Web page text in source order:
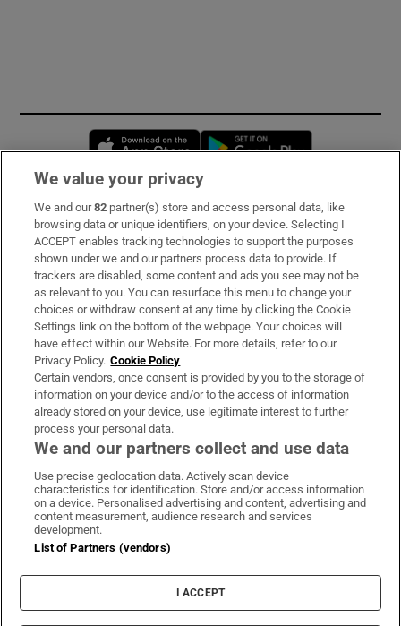
Opens in new window
Subscribe
Support
About Us
Irish Times Products & Services
OUR PARTNERS:
Irish Times on WhatsApp
Irish Times on Facebook
Irish Times on X
Irish Times on LinkedIn
Irish Times on Instagram
Terms & Conditions
Privacy Policy
Cookie Information
Cookie Settings
We value your privacy
We and our82 partner(s) store and access personal data, like
browsing data or unique identifiers, on your device. Selecting I
ACCEPT enables tracking technologies to support the purposes
shown under we and our partners process data to provide. If
trackers are disabled, some content and ads you see may not be
as relevant to you. You can resurface this menu to change your
choices or withdraw consent at any time by clicking the Cookie
Settings link on the bottom of the webpage. Your choices will
have effect within our Website. For more details, refer to our
Privacy Policy. Cookie Policy
Certain vendors, once consent is provided by you to the storage of
information on your device and/or to the access of information
already stored on your device, use legitimate interest to further
process your personal data.
We and our partners collect and use data
Use precise geolocation data. Actively scan device
characteristics for identification. Store and/or access information
on a device. Personalised advertising and content, advertising and
content measurement, audience research and services
development.
List of Partners (vendors)
I ACCEPT